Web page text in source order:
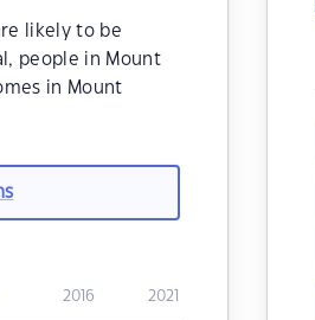
likely to be
people in Mount
in Mount
2016 2021